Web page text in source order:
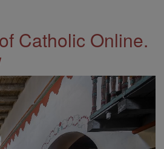
Catholic Online.